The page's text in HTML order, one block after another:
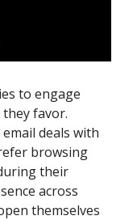
to engage
favor.
deals with
browsing
their
across
themselves